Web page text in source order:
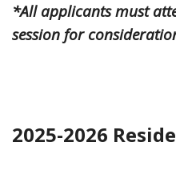
*All applicants must
session for
2025-2026